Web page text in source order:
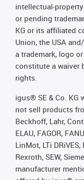
intellectual-
or pending
KG or its affiliated
Union, the USA
a trademark, logo
constitute a waiver
rights.
igus® SE & Co.
not sell products
Beckhoff, Lahr,
ELAU, FAGOR,
LinMot, LTi
Rexroth, SEW,
manufacturer